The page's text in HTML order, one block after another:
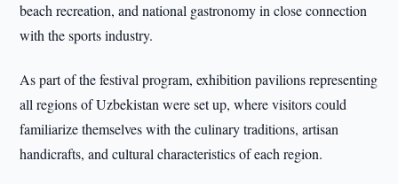
beach recreation, and national gastronomy in close connection
with the sports industry.
As part of the festival program, exhibition pavilions representing
all regions of Uzbekistan were set up, where visitors could
familiarize themselves with the culinary traditions, artisan
handicrafts, and cultural characteristics of each region.